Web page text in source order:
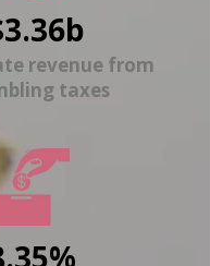
revenue from
taxes